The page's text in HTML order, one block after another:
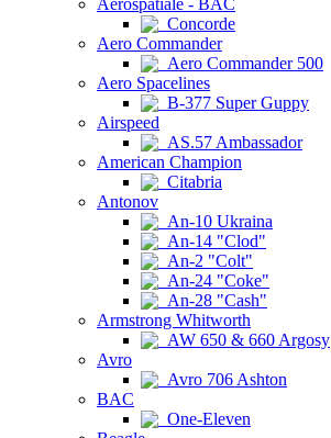
Aérospatiale - BAC
Concorde
Aero Commander
Aero Commander 500
Aero Spacelines
B-377 Super Guppy
Airspeed
AS.57 Ambassador
American Champion
Citabria
Antonov
An-10 Ukraina
An-14 "Clod"
An-2 "Colt"
An-24 "Coke"
An-28 "Cash"
Armstrong Whitworth
AW 650 & 660 Argosy
Avro
Avro 706 Ashton
BAC
One-Eleven